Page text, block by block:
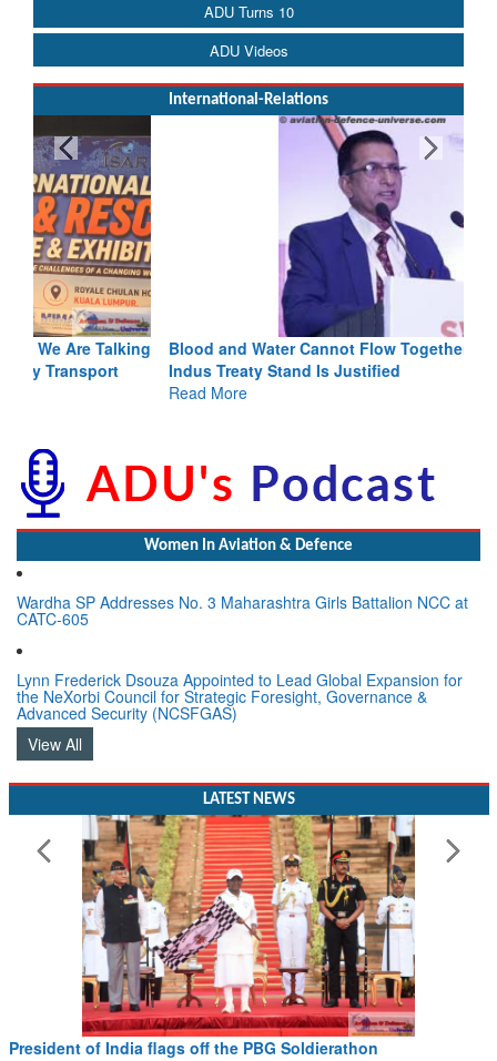
ADU Turns 10
ADU Videos
International-Relations
Blood and Water Cannot Flow Together: Why India’s
Indus Treaty Stand Is Justified
Wardha SP Addresses No. 3 Maharashtra Girls Battalion NCC at
CATC-605
Lynn Frederick Dsouza Appointed to Lead Global Expansion for
the NeXorbi Council for Strategic Foresight, Governance &
Advanced Security (NCSFGAS)
View All
Civil Aviation Minister Ram Mohan Naidu witnesses
Hans MoU with Norway’s Noemi Aerospace